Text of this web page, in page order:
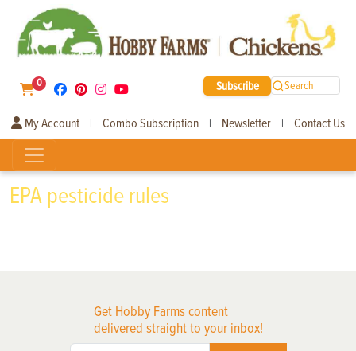
0 Subscribe Search
My Account | Combo Subscription | Newsletter | Contact Us
EPA pesticide rules
Get Hobby Farms content
delivered straight to your inbox!